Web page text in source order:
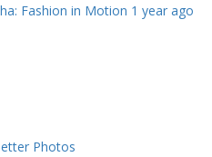
Fashion in Motion 1 year ago
Photos